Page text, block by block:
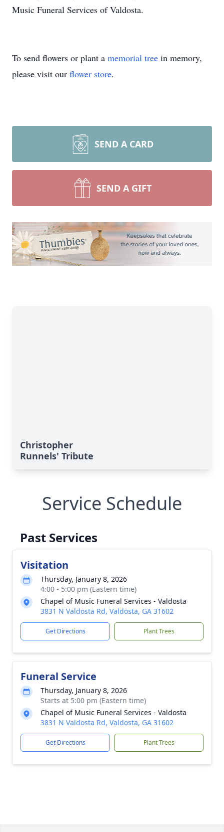
Music Funeral Services of Valdosta.
To send flowers or plant a memorial tree in memory,
please visit our flower store.
SEND A CARD
SEND A GIFT
Christopher
Runnels' Tribute
Service Schedule
Past Services
Visitation
Thursday, January 8, 2026
4:00 - 5:00 pm (Eastern time)
Chapel of Music Funeral Services - Valdosta
3831 N Valdosta Rd, Valdosta, GA 31602
Get Directions Plant Trees
Funeral Service
Thursday, January 8, 2026
Starts at 5:00 pm (Eastern time)
Chapel of Music Funeral Services - Valdosta
3831 N Valdosta Rd, Valdosta, GA 31602
Get Directions Plant Trees